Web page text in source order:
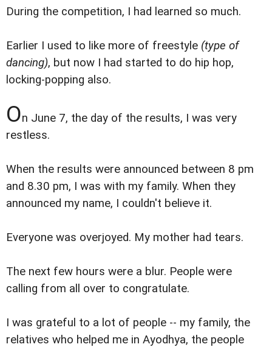
During the competition, I had learned so much.
Earlier I used to like more of freestyle (type of
dancing), but now I had started to do hip hop,
locking-popping also.
On June 7, the day of the results, I was very
restless.
When the results were announced between 8 pm
and 8.30 pm, I was with my family. When they
announced my name, I couldn't believe it.
Everyone was overjoyed. My mother had tears.
The next few hours were a blur. People were
calling from all over to congratulate.
I was grateful to a lot of people -- my family, the
relatives who helped me in Ayodhya, the people